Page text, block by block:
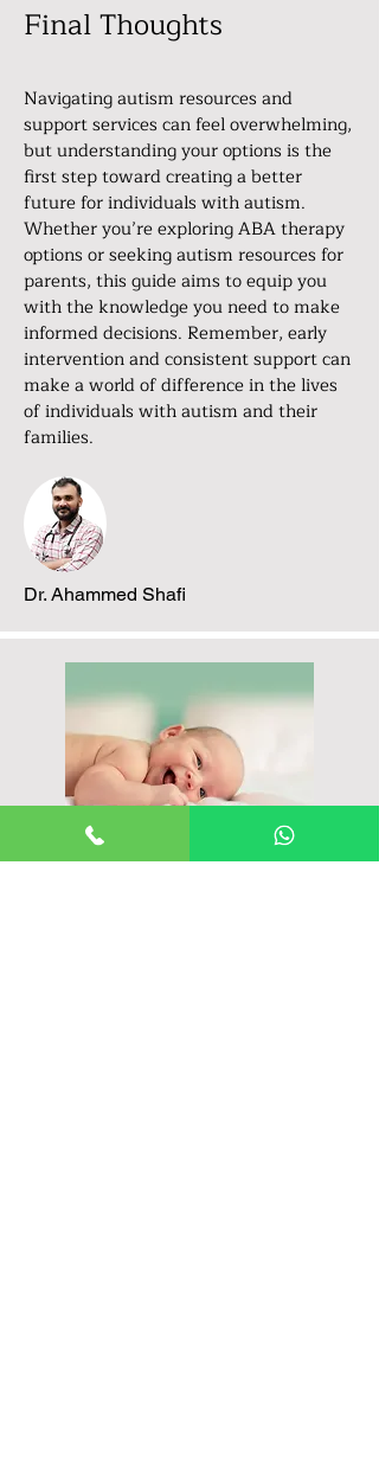
Final Thoughts
Navigating autism resources and
support services can feel overwhelming,
but understanding your options is the
first step toward creating a better
future for individuals with autism.
Whether you’re exploring ABA therapy
options or seeking autism resources for
parents, this guide aims to equip you
with the knowledge you need to make
informed decisions. Remember, early
intervention and consistent support can
make a world of difference in the lives
of individuals with autism and their
families.
Dr. Ahammed Shafi